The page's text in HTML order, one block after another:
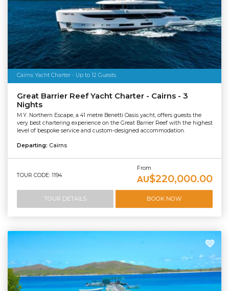
Cairns Yacht Charter - Up to 12 Guests
Great Barrier Reef Yacht Charter - Cairns - 3
Nights
M.Y. Northern Escape, a 41 metre Benetti Oasis yacht, offers guests the
very best chartering experience on the Great Barrier Reef with the highest
level of bespoke service and custom-designed accommodation.
Departing: Cairns
TOUR CODE: 1194
From
AU$220,000.00
TOUR DETAILS BOOK NOW